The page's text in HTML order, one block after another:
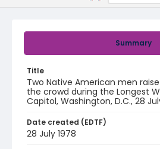
Summary
Title
Two Native American men
the crowd during the Longest
Capitol, Washington, D.C., 28
Date created (EDTF)
28 July 1978